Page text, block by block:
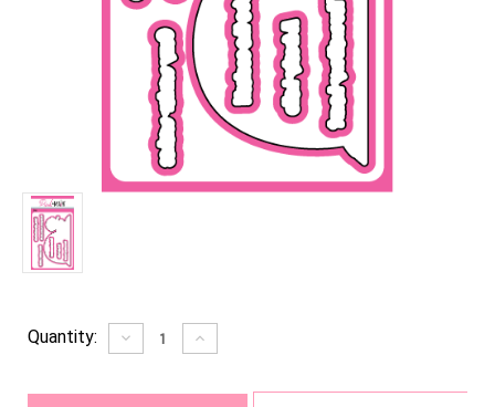
Current
Quantity: Decrease
Quantity
Increase
Quantity